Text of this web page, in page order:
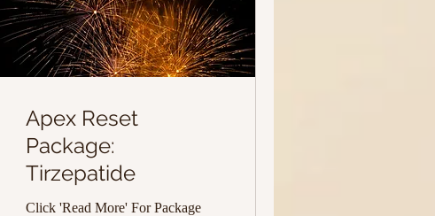
Apex Reset
Package:
Tirzepatide
Click 'Read More' For Package